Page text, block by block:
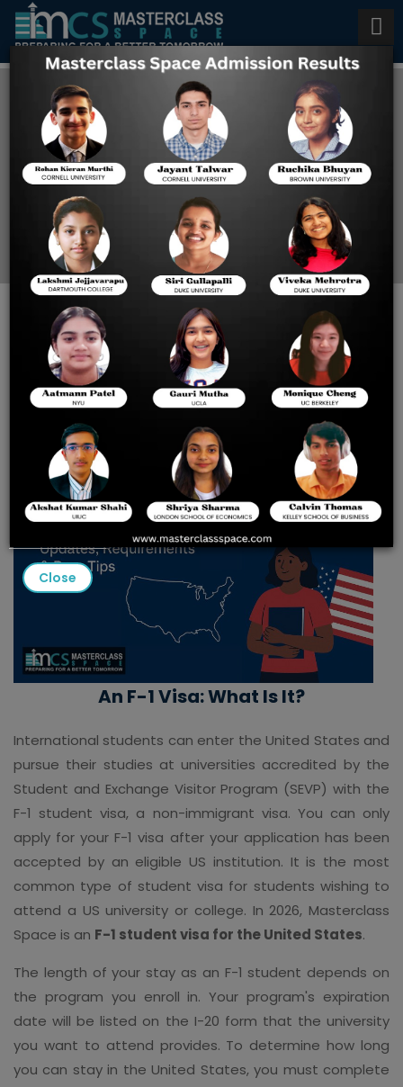
F-1 Student Visa for USA in
2026
Home
F-1 Student Visa for USA in
2026: Updates,
Requirements & Prep Tips
An F-1 Visa: What Is It?
International students can enter the United States and
pursue their studies at universities accredited by the
Student and Exchange Visitor Program (SEVP) with the
F-1 student visa, a non-immigrant visa. You can only
apply for your F-1 visa after your application has been
accepted by an eligible US institution. It is the most
common type of student visa for students wishing to
attend a US university or college. In 2026, Masterclass
Space is an F-1 student visa for the United States.
The length of your stay as an F-1 student depends on
the program you enroll in. Your program's expiration
date will be listed on the I-20 form that the university
you want to attend provides. To determine how long
you can stay in the United States, you must complete
Close